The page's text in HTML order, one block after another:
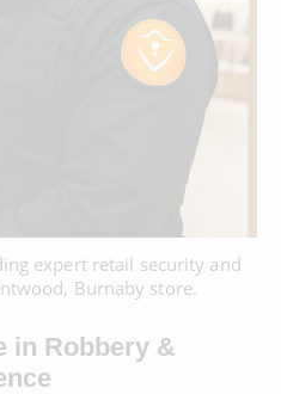
expert retail security and
Burnaby store.
in Robbery &